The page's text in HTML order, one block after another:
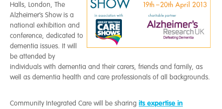
Halls, London, The
Alzheimer’s Show is a
national exhibition and
conference, dedicated to
dementia issues. It will
be attended by
individuals with dementia and their carers, friends and family, as
well as dementia health and care professionals of all backgrounds.
Community Integrated Care will be sharing its expertise in